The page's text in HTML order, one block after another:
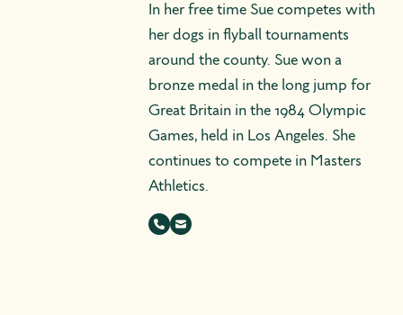
In her free time Sue competes with
her dogs in flyball tournaments
around the county. Sue won a
bronze medal in the long jump for
Great Britain in the 1984 Olympic
Games, held in Los Angeles. She
continues to compete in Masters
Athletics.